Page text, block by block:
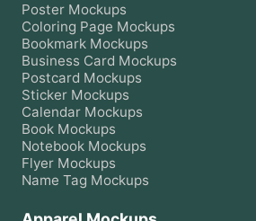
Poster Mockups
Coloring Page Mockups
Bookmark Mockups
Business Card Mockups
Postcard Mockups
Sticker Mockups
Calendar Mockups
Book Mockups
Notebook Mockups
Flyer Mockups
Name Tag Mockups